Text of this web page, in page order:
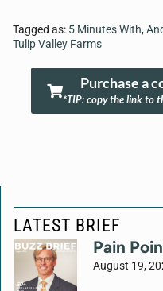
Tagged as: 5 Minutes With,
Tulip Valley Farms
Purchase a
*TIP: copy the link to
LATEST BRIEF
Pain
August 19,